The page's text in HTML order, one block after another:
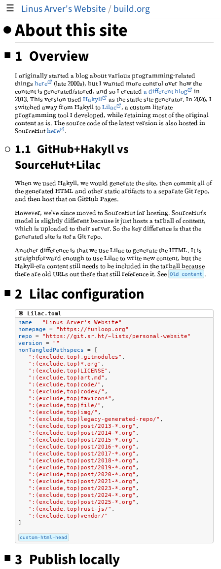
☰ Linus Arver's Website / build.org
About this site
1 Overview
I originally started a blog about various programming-related
things here
(late 2000s), but I wanted more control over how the
content is generated/stored, and so I created a different blog
in
2013. This version used Hakyll
as the static site generator. In 2026, I
switched away from Hakyll toLilac
, a custom literate
programming tool I developed, while retaining most of the original
content as is. The source code of the latest version is also hosted in
SourceHuthere .
1.1 GitHub+Hakyll vs
SourceHut+Lilac
When we used Hakyll, we would generate the site, then commit all of
the generated HTML and other static artifacts to a separate Git repo,
and then host that on GitHub Pages.
However, we've since moved to SourceHut for hosting. SourceHut's
model is slightly different because it just hosts a tarball of content,
which is uploaded to their server. So the key difference is that the
generated site is nota Git repo.
Another difference is that we use Lilac to generate the HTML. It is
straightforward enough to use Lilac to write new content, but the
Hakyll-era content still needs to be included in the tarball because
there are old URLs out there that still reference it. See Old content .
2 Lilac configuration
🎯 Lilac.toml
name
=
"Linus Arver's Website"
homepage
=
"https://funloop.org"
repo
=
"https://git.sr.ht/~listx/personal-website"
version
=
""
nonTangledPathspecs
=
[
":(exclude,top).gitmodules" ,
":(exclude,top)*.org" ,
":(exclude,top)LICENSE" ,
":(exclude,top)art.md" ,
":(exclude,top)code/" ,
":(exclude,top)codex/" ,
":(exclude,top)favicon*" ,
":(exclude,top)file/" ,
":(exclude,top)img/" ,
":(exclude,top)legacy-generated-repo/" ,
":(exclude,top)post/2013-*.org" ,
":(exclude,top)post/2014-*.org" ,
":(exclude,top)post/2015-*.org" ,
":(exclude,top)post/2016-*.org" ,
":(exclude,top)post/2017-*.org" ,
":(exclude,top)post/2018-*.org" ,
":(exclude,top)post/2019-*.org" ,
":(exclude,top)post/2020-*.org" ,
":(exclude,top)post/2021-*.org" ,
":(exclude,top)post/2023-*.org" ,
":(exclude,top)post/2024-*.org" ,
":(exclude,top)post/2025-*.org" ,
":(exclude,top)rust-js/" ,
":(exclude,top)vendor/"
]
custom-html-head
3 Publish locally